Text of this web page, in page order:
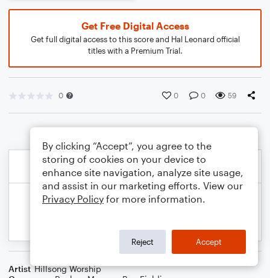
Get Free Digital Access
Get full digital access to this score and Hal Leonard official
titles with a Premium Trial.
0 0 0 59
Artist Hillsong Worship
By clicking “Accept”, you agree to the
storing of cookies on your device to
enhance site navigation, analyze site usage,
and assist in our marketing efforts. View our
Privacy Policy for more information.
Reject Accept